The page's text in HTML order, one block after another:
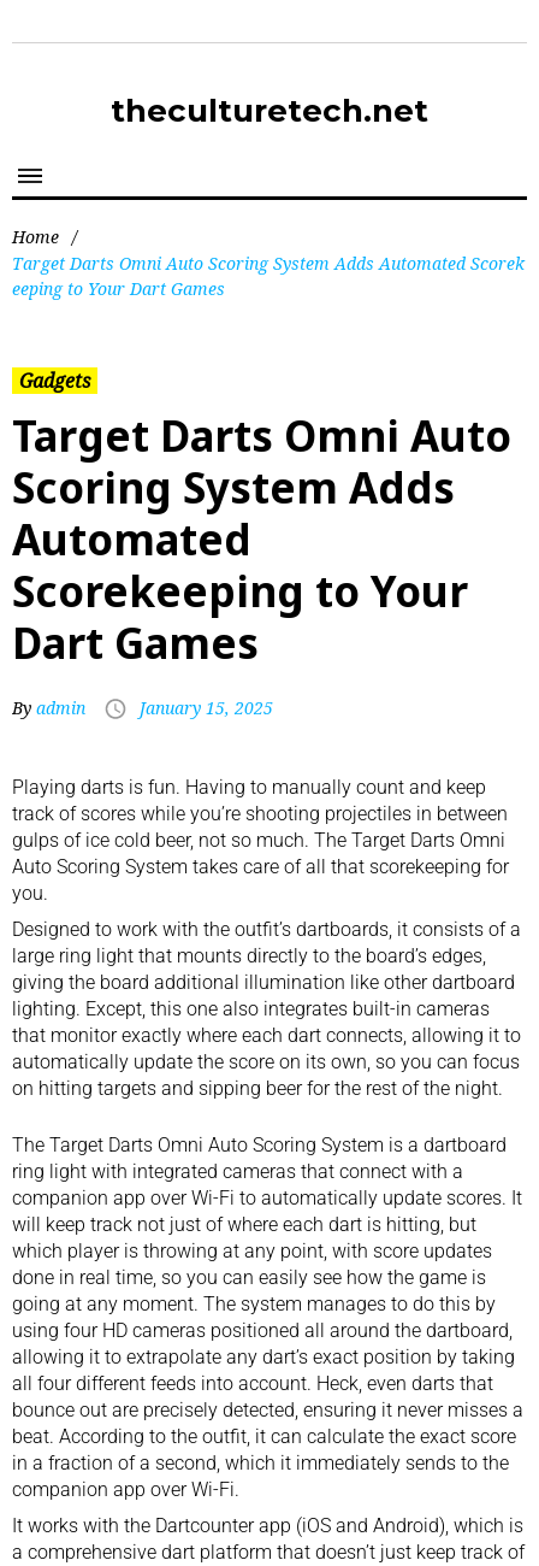
theculturetech.net
Home /
Target Darts Omni Auto Scoring System Adds Automated Scorek
eeping to Your Dart Games
Gadgets
Target Darts Omni Auto
Scoring System Adds
Automated
Scorekeeping to Your
Dart Games
By admin January 15, 2025
Playing darts is fun. Having to manually count and keep
track of scores while you’re shooting projectiles in between
gulps of ice cold beer, not so much. The Target Darts Omni
Auto Scoring System takes care of all that scorekeeping for
you.
Designed to work with the outfit’s dartboards, it consists of a
large ring light that mounts directly to the board’s edges,
giving the board additional illumination like other dartboard
lighting. Except, this one also integrates built-in cameras
that monitor exactly where each dart connects, allowing it to
automatically update the score on its own, so you can focus
on hitting targets and sipping beer for the rest of the night.
The Target Darts Omni Auto Scoring System is a dartboard
ring light with integrated cameras that connect with a
companion app over Wi-Fi to automatically update scores. It
will keep track not just of where each dart is hitting, but
which player is throwing at any point, with score updates
done in real time, so you can easily see how the game is
going at any moment. The system manages to do this by
using four HD cameras positioned all around the dartboard,
allowing it to extrapolate any dart’s exact position by taking
all four different feeds into account. Heck, even darts that
bounce out are precisely detected, ensuring it never misses a
beat. According to the outfit, it can calculate the exact score
in a fraction of a second, which it immediately sends to the
companion app over Wi-Fi.
It works with the Dartcounter app (iOS and Android), which is
a comprehensive dart platform that doesn’t just keep track of